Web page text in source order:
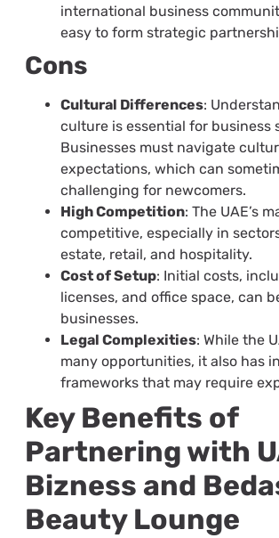
international business
easy to form strategic
Cons
Cultural Differences:
culture is essential for business
Businesses must navigate
expectations, which can
challenging for newcomers.
High Competition: The UAE’s
competitive, especially in
estate, retail, and hospitality.
Cost of Setup: Initial costs,
licenses, and office space, can
businesses.
Legal Complexities: While the
many opportunities, it also has
frameworks that may require
Key Benefits of
Partnering with
Bizness and
Beauty Lounge